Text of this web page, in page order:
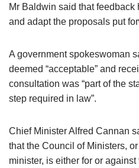
Mr Baldwin said that feedback
and adapt the proposals put
A government spokeswoman
deemed “acceptable” and
consultation was “part of the
step required in law”.
Chief Minister Alfred Cannan
that the Council of Ministers,
minister, is either for or